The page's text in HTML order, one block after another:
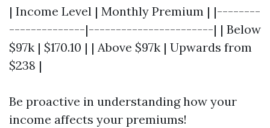
| Income Level | Monthly Premium | |--------
--------------|-----------------------| | Below
$97k | $170.10 | | Above $97k | Upwards from
$238 |
Be proactive in understanding how your
income affects your premiums!